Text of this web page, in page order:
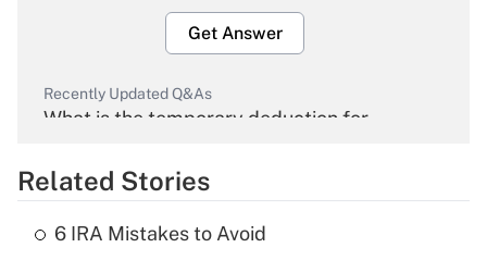
Get Answer
Recently Updated Q&As
What is the temporary deduction for
Get Answer
Related Stories
6 IRA Mistakes to Avoid